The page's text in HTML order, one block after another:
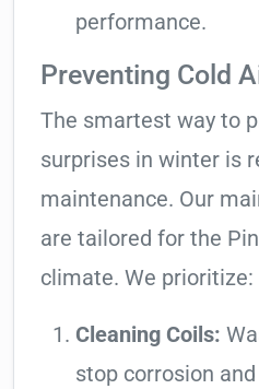
performance.
Preventing Cold
The smartest way to
surprises in winter is
maintenance. Our
are tailored for the
climate. We prioritize:
Cleaning Coils:
stop corrosion